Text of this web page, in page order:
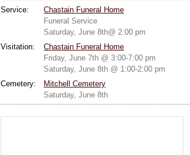
Service:
Chastain Funeral Home
Funeral Service
Saturday, June 8th@ 2:00 pm
Visitation:
Chastain Funeral Home
Friday, June 7th @ 3:00-7:00 pm
Saturday, June 8th @ 1:00-2:00 pm
Cemetery:
Mitchell Cemetery
Saturday, June 8th